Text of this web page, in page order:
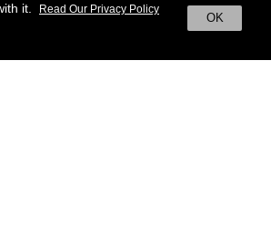
it.
OK
Read Our Privacy Policy